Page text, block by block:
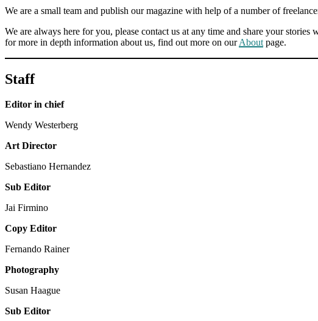
We are a small team and publish our magazine with help of a number of
We are always here for you, please contact us at any time and share your
for more in depth information about us, find out more on ourAbout page.
Staff
Editor in chief
Wendy Westerberg
Art Director
Sebastiano Hernandez
Sub Editor
Jai Firmino
Copy Editor
Fernando Rainer
Photography
Susan Haague
Sub Editor